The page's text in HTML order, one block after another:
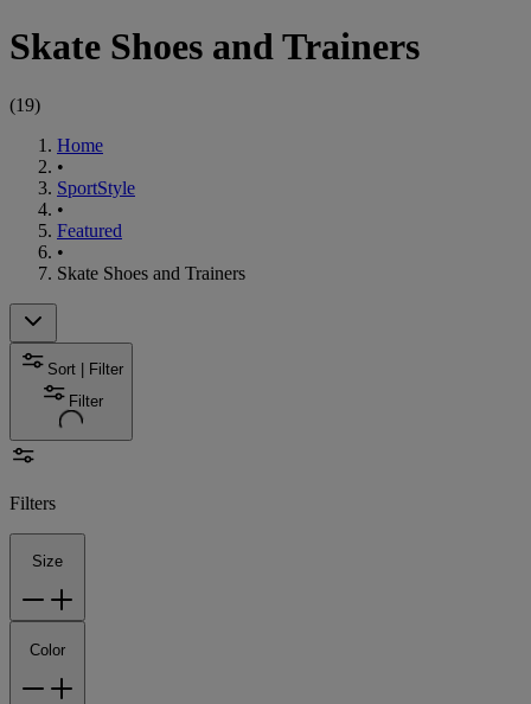
Skate Shoes and Trainers
(19)
Home
•
SportStyle
•
Featured
•
Skate Shoes and Trainers
Sort | Filter
Filter
Filters
Size
Color